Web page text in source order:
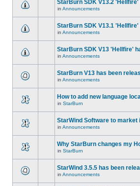
StarBurn SDK V13.2
in Announcements
StarBurn SDK V13.1 'Hellfire'
in Announcements
StarBurn SDK V13 'Hellfire'
in Announcements
StarBurn V13 has been
in Announcements
How to add new language
in StarBurn
StarWind Software to market
in Announcements
Why StarBurn changes my
in StarBurn
StarWind 3.5.5 has been
in Announcements